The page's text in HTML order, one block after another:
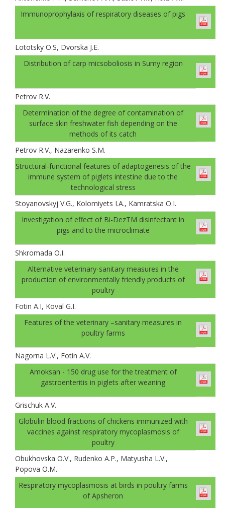
Immunoprophylaxis of respiratory diseases of pigs
Lototsky О.S, Dvorskа J.E.
Distribution of carp micsoboliosis in Sumy region
Petrov R.V.
Determination of the degree of contamination of
surface skin freshwater fish depending on the
methods of its catch
Petrov R.V., Nazarenko S.M.
Structural-functional features of adaptogenesis of the
immune system of piglets intestine due to the
technological stress
Stoyanovskyj V.G., Kolomiyets I.A., Kamratska О.I.
Investigation of effect of Bi-DezТМ disinfectant in
pigs and to the microclimate
Shkromada O.I.
Alternative veterinary-sanitary measures in the
production of environmentally friendly products of
poultry
Fotin A.I, Koval G.І.
Features of the veterinary –sanitary measures in
poultry farms
Nagorna L.V., Fotin A.V.
Amoksan - 150 drug use for the treatment of
gastroenteritis in piglets after weaning
Grischuk A.V.
Globulin blood fractions of chickens immunized with
vaccines against respiratory mycoplasmosis of
poultry
Obukhovskа O.V., Rudenko A.P., Matyusha L.V.,
Popova O.M.
Respiratory mycoplasmosis at birds in poultry farms
of Apsheron